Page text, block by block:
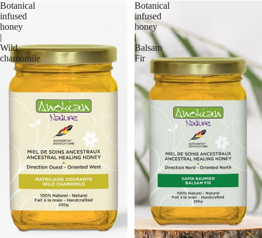
Botanical
infused
honey
|
Wild
chamomile
Botanical
infused
honey
|
Balsam
Fir